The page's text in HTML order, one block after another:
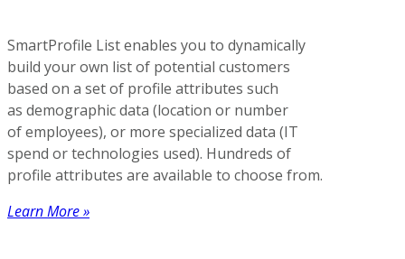
SmartProfile List enables you to dynamically
build your own list of potential customers
based on a set of profile attributes such
as demographic data (location or number
of employees), or more specialized data (IT
spend or technologies used). Hundreds of
profile attributes are available to choose from.
Learn More »